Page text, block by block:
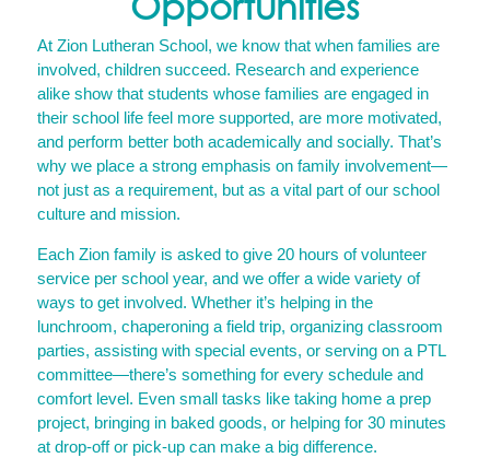
At Zion Lutheran School, we know that when families are
involved, children succeed. Research and experience
alike show that students whose families are engaged in
their school life feel more supported, are more motivated,
and perform better both academically and socially. That’s
why we place a strong emphasis on family involvement—
not just as a requirement, but as a vital part of our school
culture and mission.
Each Zion family is asked to give 20 hours of volunteer
service per school year, and we offer a wide variety of
ways to get involved. Whether it’s helping in the
lunchroom, chaperoning a field trip, organizing classroom
parties, assisting with special events, or serving on a PTL
committee—there’s something for every schedule and
comfort level. Even small tasks like taking home a prep
project, bringing in baked goods, or helping for 30 minutes
at drop-off or pick-up can make a big difference.